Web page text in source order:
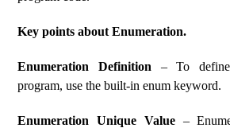
Key points about Enumeration.
Enumeration Definition – To
program, use the built-in enum keyword.
Enumeration Unique Value–